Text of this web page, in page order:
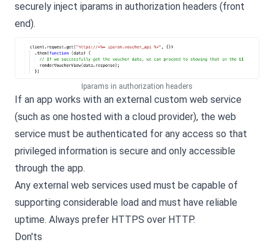
securely inject iparams in authorization headers (front
end).
Iparams in authorization headers
If an app works with an external custom web service
(such as one hosted with a cloud provider), the web
service must be authenticated for any access so that
privileged information is secure and only accessible
through the app.
Any external web services used must be capable of
supporting considerable load and must have reliable
uptime. Always prefer HTTPS over HTTP.
Don'ts